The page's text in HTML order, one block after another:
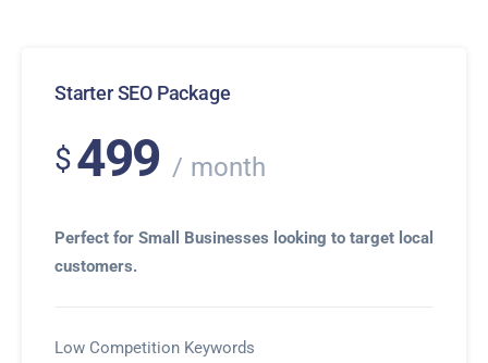
Starter SEO Package
$499 month
Perfect for Small Businesses looking to target local
customers.
Low Competition Keywords